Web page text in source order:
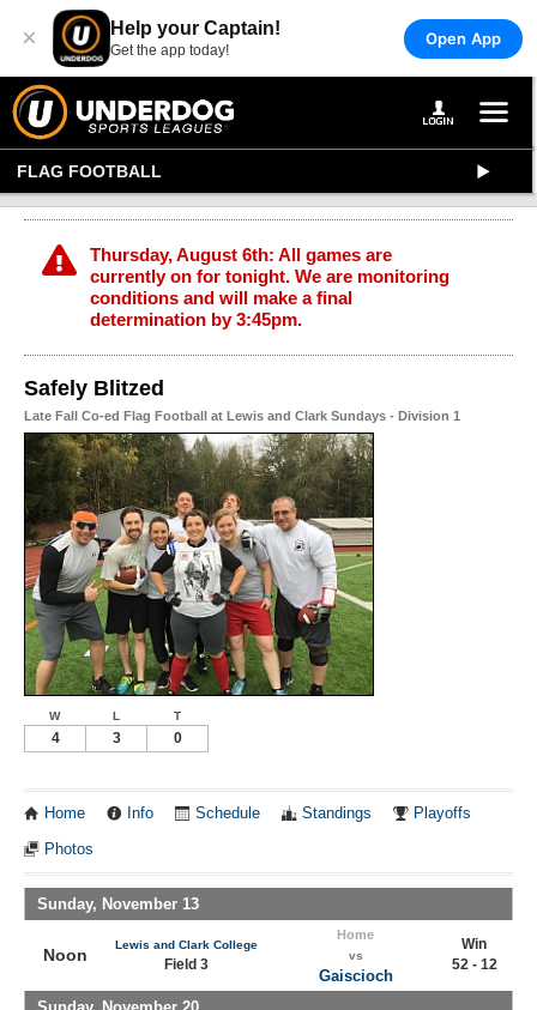
× Help your Captain!
Get the app today!
Open App
FLAG FOOTBALL
Thursday, August 6th: All games are
currently on for tonight. We are monitoring
conditions and will make a final
determination by 3:45pm.
Safely Blitzed
Late Fall Co-ed Flag Football at Lewis and Clark Sundays - Division 1
W L T
4 3 0
Home Info Schedule Standings Playoffs
Photos
Sunday, November 13
Noon
Lewis and Clark College
Field 3
Home
vs
Gaiscioch
Win
52 - 12